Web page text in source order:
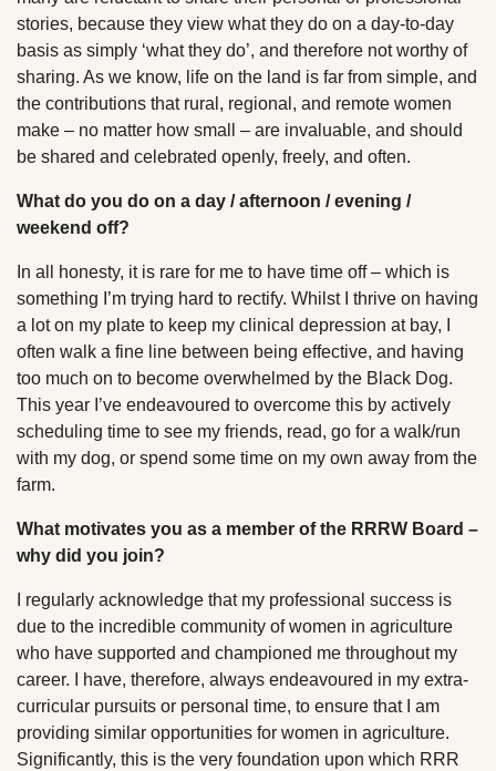
stories, because they view what they do on a day-to-day
basis as simply ‘what they do’, and therefore not worthy of
sharing. As we know, life on the land is far from simple, and
the contributions that rural, regional, and remote women
make – no matter how small – are invaluable, and should
be shared and celebrated openly, freely, and often.
What do you do on a day / afternoon / evening /
weekend off?
In all honesty, it is rare for me to have time off – which is
something I’m trying hard to rectify. Whilst I thrive on having
a lot on my plate to keep my clinical depression at bay, I
often walk a fine line between being effective, and having
too much on to become overwhelmed by the Black Dog.
This year I’ve endeavoured to overcome this by actively
scheduling time to see my friends, read, go for a walk/run
with my dog, or spend some time on my own away from the
farm.
What motivates you as a member of the RRRW Board –
why did you join?
I regularly acknowledge that my professional success is
due to the incredible community of women in agriculture
who have supported and championed me throughout my
career. I have, therefore, always endeavoured in my extra-
curricular pursuits or personal time, to ensure that I am
providing similar opportunities for women in agriculture.
Significantly, this is the very foundation upon which RRR